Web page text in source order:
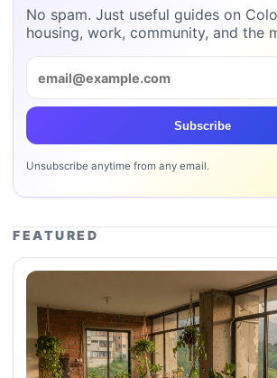
No spam. Just useful guides on
housing, work, community, and the
Subscribe
Unsubscribe anytime from any email.
FEATURED